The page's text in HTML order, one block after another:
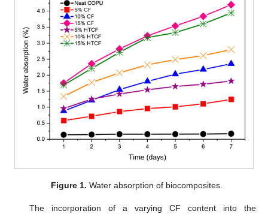
Figure 1. Water absorption of biocomposites.
The incorporation of a varying CF content into the